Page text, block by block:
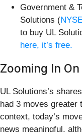
Government &
Solutions (
to buy UL
here, it’s free.
Zooming In
UL Solutions’s
had 3 moves greater
context, today’s
news meaningful,